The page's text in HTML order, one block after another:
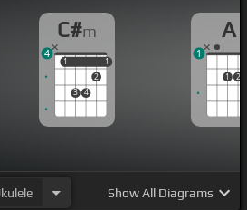
C#m
1
3 4
2
1
1 1
4
A
1 2
1
ShowAll Diagrams